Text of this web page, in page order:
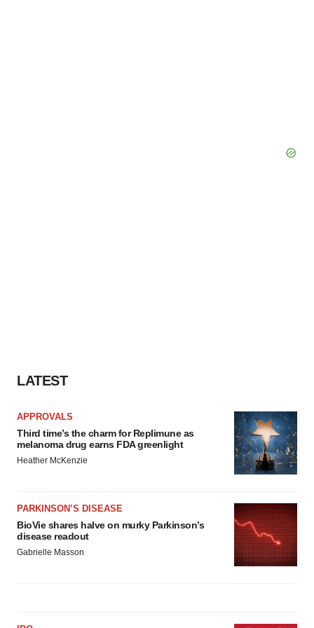
LATEST
APPROVALS
Third time’s the charm for Replimune as
melanoma drug earns FDA greenlight
Heather McKenzie
PARKINSON’S DISEASE
BioVie shares halve on murky Parkinson’s
disease readout
Gabrielle Masson